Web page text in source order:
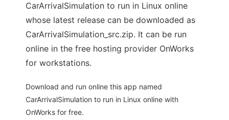
CarArrivalSimulation to run in Linux online
whose latest release can be downloaded as
CarArrivalSimulation_src.zip. It can be run
online in the free hosting provider OnWorks
for workstations.
Download and run online this app named
CarArrivalSimulation to run in Linux online with
OnWorks for free.